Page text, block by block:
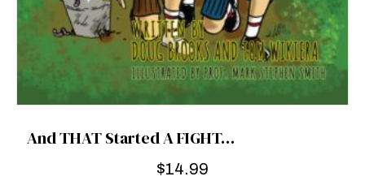
And THAT Started A FIGHT…
$14.99